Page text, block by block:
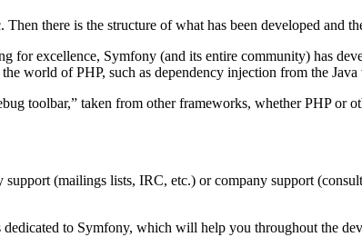
there is the structure of what has been developed and
for excellence, Symfony (and its entire community) has
world of PHP, such as dependency injection from the
toolbar,” taken from other frameworks, whether PHP or
(mailings lists, IRC, etc.) or company support
to Symfony, which will help you throughout the